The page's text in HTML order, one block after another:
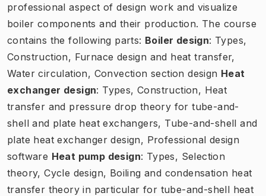
professional aspect of design work and visualize
boiler components and their production. The course
contains the following parts: Boiler design: Types,
Construction, Furnace design and heat transfer,
Water circulation, Convection section design Heat
exchanger design: Types, Construction, Heat
transfer and pressure drop theory for tube-and-
shell and plate heat exchangers, Tube-and-shell and
plate heat exchanger design, Professional design
software Heat pump design: Types, Selection
theory, Cycle design, Boiling and condensation heat
transfer theory in particular for tube-and-shell heat